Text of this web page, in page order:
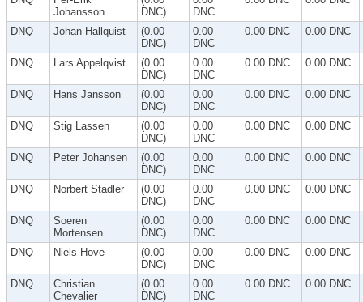
Johansson
DNC)
DNC
DNQ Johan Hallquist
(0.00
DNC)
0.00
DNC
0.00 DNC 0.00 DNC
DNQ Lars Appelqvist
(0.00
DNC)
0.00
DNC
0.00 DNC 0.00 DNC
DNQ Hans Jansson
(0.00
DNC)
0.00
DNC
0.00 DNC 0.00 DNC
DNQ Stig Lassen
(0.00
DNC)
0.00
DNC
0.00 DNC 0.00 DNC
DNQ Peter Johansen
(0.00
DNC)
0.00
DNC
0.00 DNC 0.00 DNC
DNQ Norbert Stadler
(0.00
DNC)
0.00
DNC
0.00 DNC 0.00 DNC
DNQ
Soeren
Mortensen
(0.00
DNC)
0.00
DNC
0.00 DNC 0.00 DNC
DNQ Niels Hove
(0.00
DNC)
0.00
DNC
0.00 DNC 0.00 DNC
DNQ
Christian
Chevalier
(0.00
DNC)
0.00
DNC
0.00 DNC 0.00 DNC